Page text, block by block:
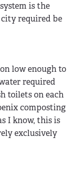
is the
required be
low enough to
required
toilets on each
composting
I know, this is
exclusively